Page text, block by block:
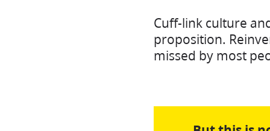
Cuff-link culture
proposition.
missed by most